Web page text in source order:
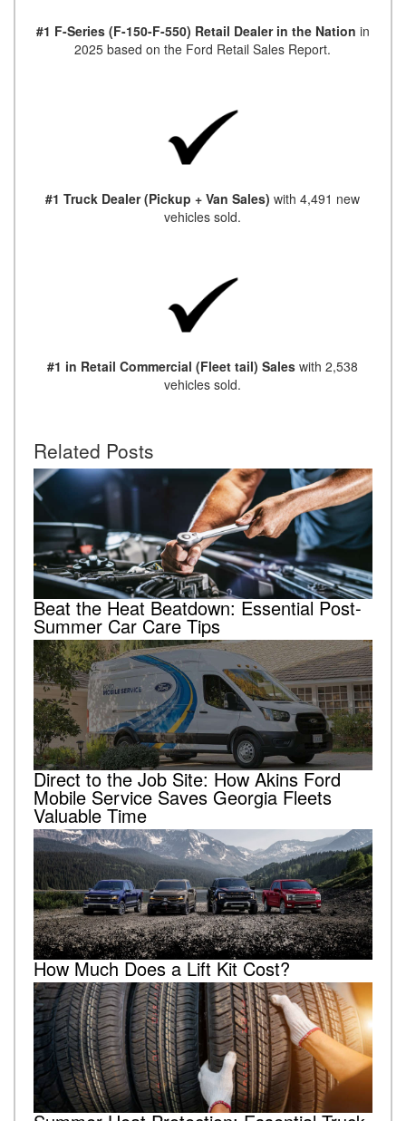
#1 F-Series (F-150-F-550) Retail Dealer in the Nation in
2025 based on the Ford Retail Sales Report.
#1 Truck Dealer (Pickup + Van Sales)with 4,491 new
vehicles sold.
#1 in Retail Commercial (Fleet tail) Sales with 2,538
vehicles sold.
Related Posts
Beat the Heat Beatdown: Essential Post-
Summer Car Care Tips
Direct to the Job Site: How Akins Ford
Mobile Service Saves Georgia Fleets
Valuable Time
How Much Does a Lift Kit Cost?